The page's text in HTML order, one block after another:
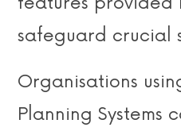
safeguard crucial
Organisations
Planning Systems